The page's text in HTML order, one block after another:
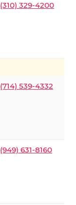
(310) 329-4200
(714) 539-4332
(949) 631-8160